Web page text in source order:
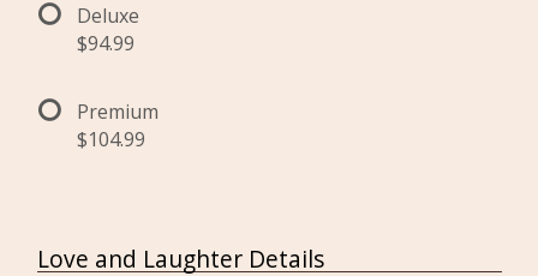
Deluxe
$94.99
Premium
$104.99
Love and Laughter Details